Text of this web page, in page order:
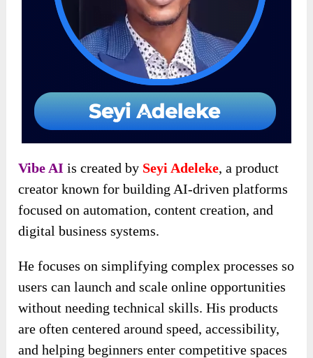
Vibe AI is created by Seyi Adeleke, a product
creator known for building AI-driven platforms
focused on automation, content creation, and
digital business systems.
He focuses on simplifying complex processes so
users can launch and scale online opportunities
without needing technical skills. His products
are often centered around speed, accessibility,
and helping beginners enter competitive spaces